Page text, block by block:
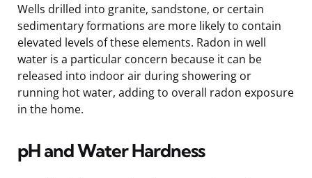
Wells drilled into granite, sandstone, or certain
sedimentary formations are more likely to contain
elevated levels of these elements. Radon in well
water is a particular concern because it can be
released into indoor air during showering or
running hot water, adding to overall radon exposure
in the home.
pH and Water Hardness